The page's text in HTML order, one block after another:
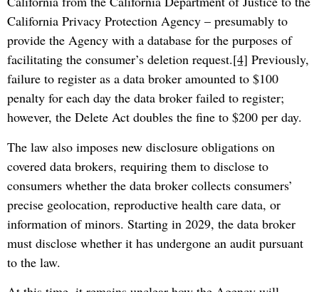
California Privacy Protection Agency – presumably to
provide the Agency with a database for the purposes of
facilitating the consumer’s deletion request.[4] Previously,
failure to register as a data broker amounted to $100
penalty for each day the data broker failed to register;
however, the Delete Act doubles the fine to $200 per day.
The law also imposes new disclosure obligations on
covered data brokers, requiring them to disclose to
consumers whether the data broker collects consumers’
precise geolocation, reproductive health care data, or
information of minors. Starting in 2029, the data broker
must disclose whether it has undergone an audit pursuant
to the law.